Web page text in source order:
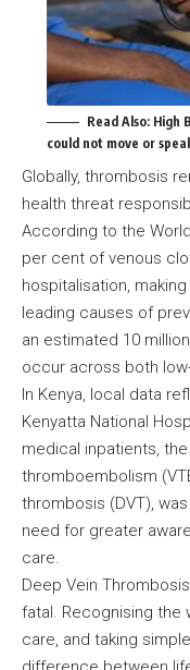
Read Also: High
could not move or
Globally, thrombosis
health threat
According to the
per cent of venous
hospitalisation,
leading causes of
an estimated 10
occur across both
In Kenya, local data
Kenyatta National
medical inpatients,
thromboembolism
thrombosis (DVT),
need for greater
care.
Deep Vein
fatal. Recognising the
care, and taking